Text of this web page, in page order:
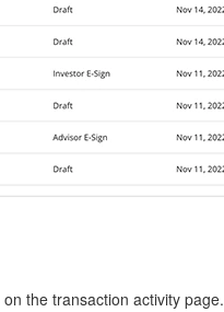
the transaction activity page.